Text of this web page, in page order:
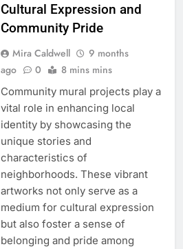
Cultural Expression and
Community Pride
Mira Caldwell
9 months
ago
0 8 mins mins
Community mural projects play a
vital role in enhancing local
identity by showcasing the
unique stories and
characteristics of
neighborhoods. These vibrant
artworks not only serve as a
medium for cultural expression
but also foster a sense of
belonging and pride among